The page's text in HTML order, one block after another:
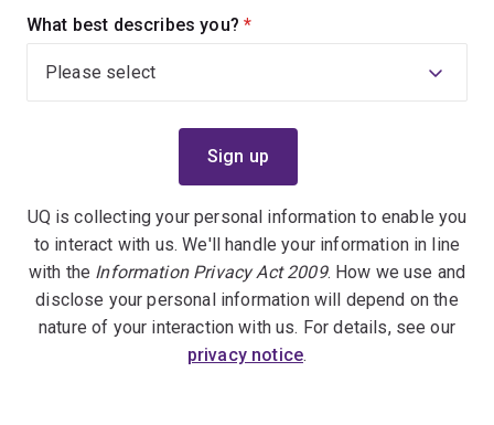
What best describes you? (required)
UQ is collecting your personal information to enable you
to interact with us. We'll handle your information in line
with the Information Privacy Act 2009. How we use and
disclose your personal information will depend on the
nature of your interaction with us. For details, see our
privacy notice.